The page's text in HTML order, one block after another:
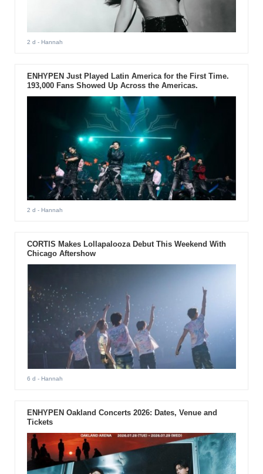
2 d - Hannah
ENHYPEN Just Played Latin America for the First Time.
193,000 Fans Showed Up Across the Americas.
2 d - Hannah
CORTIS Makes Lollapalooza Debut This Weekend With
Chicago Aftershow
6 d - Hannah
ENHYPEN Oakland Concerts 2026: Dates, Venue and
Tickets